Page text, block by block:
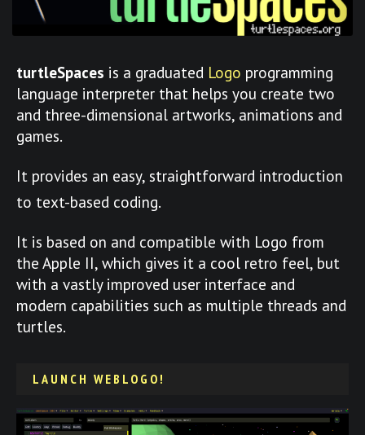
turtleSpaces is a graduated Logo programming
language interpreter that helps you create two
and three-dimensional artworks, animations and
games.
It provides an easy, straightforward introduction
to text-based coding.
It is based on and compatible with Logo from
the Apple II, which gives it a cool retro feel, but
with a vastly improved user interface and
modern capabilities such as multiple threads and
turtles.
LAUNCH WEBLOGO!